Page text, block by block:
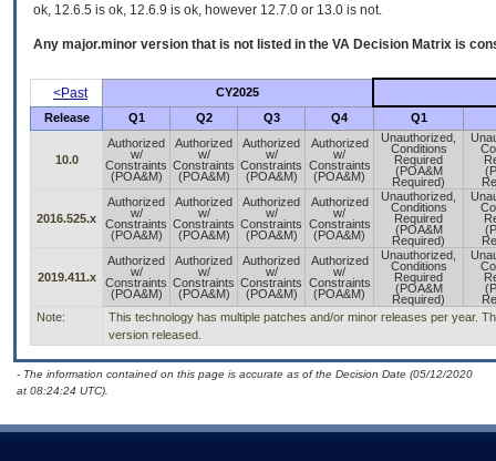
ok, 12.6.5 is ok, 12.6.9 is ok, however 12.7.0 or 13.0 is not.
Any major.minor version that is not listed in the VA Decision Matrix is
<Past
CY2025
Release
Q1 Q2 Q3 Q4 Q1
10.0
Authorized
w/
Constraints
(POA&M)
Authorized
w/
Constraints
(POA&M)
Authorized
w/
Constraints
(POA&M)
Authorized
w/
Constraints
(POA&M)
Unauthorized,
Conditions
Required
(POA&M
Required)
2016.525.x
Authorized
w/
Constraints
(POA&M)
Authorized
w/
Constraints
(POA&M)
Authorized
w/
Constraints
(POA&M)
Authorized
w/
Constraints
(POA&M)
Unauthorized,
Conditions
Required
(POA&M
Required)
2019.411.x
Authorized
w/
Constraints
(POA&M)
Authorized
w/
Constraints
(POA&M)
Authorized
w/
Constraints
(POA&M)
Authorized
w/
Constraints
(POA&M)
Unauthorized,
Conditions
Required
(POA&M
Required)
Note:
This technology has multiple patches and/or minor releases per year.
version released.
- The information contained on this page is accurate as of the Decision Date (05/12/2020
at 08:24:24 UTC).